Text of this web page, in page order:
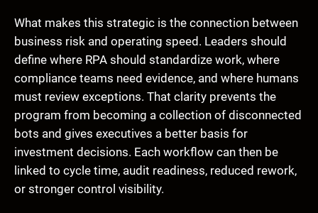
What makes this strategic is the connection between
business risk and operating speed. Leaders should
define where RPA should standardize work, where
compliance teams need evidence, and where humans
must review exceptions. That clarity prevents the
program from becoming a collection of disconnected
bots and gives executives a better basis for
investment decisions. Each workflow can then be
linked to cycle time, audit readiness, reduced rework,
or stronger control visibility.